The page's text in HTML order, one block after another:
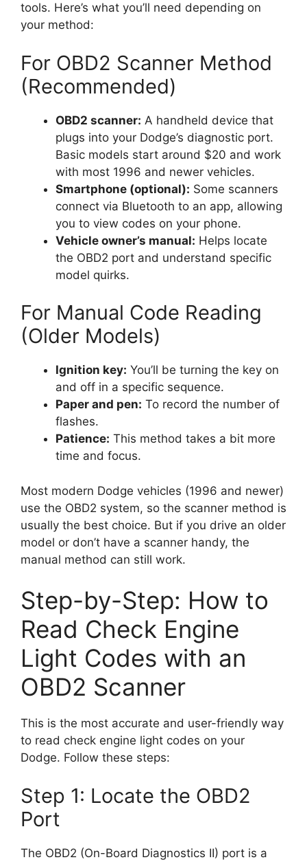
tools. Here’s what you’ll need depending on
your method:
For OBD2 Scanner Method
(Recommended)
OBD2 scanner: A handheld device that
plugs into your Dodge’s diagnostic port.
Basic models start around $20 and work
with most 1996 and newer vehicles.
Smartphone (optional): Some scanners
connect via Bluetooth to an app, allowing
you to view codes on your phone.
Vehicle owner’s manual: Helps locate
the OBD2 port and understand specific
model quirks.
For Manual Code Reading
(Older Models)
Ignition key: You’ll be turning the key on
and off in a specific sequence.
Paper and pen: To record the number of
flashes.
Patience: This method takes a bit more
time and focus.
Most modern Dodge vehicles (1996 and newer)
use the OBD2 system, so the scanner method is
usually the best choice. But if you drive an older
model or don’t have a scanner handy, the
manual method can still work.
Step-by-Step: How to
Read Check Engine
Light Codes with an
OBD2 Scanner
This is the most accurate and user-friendly way
to read check engine light codes on your
Dodge. Follow these steps:
Step 1: Locate the OBD2
Port
The OBD2 (On-Board Diagnostics II) port is a